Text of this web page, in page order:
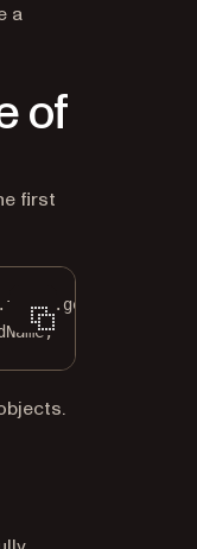
a
of
first
getFormElements